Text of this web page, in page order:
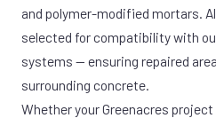
and polymer-modified mortars.
selected for compatibility with
systems — ensuring repaired
surrounding concrete.
Whether your Greenacres